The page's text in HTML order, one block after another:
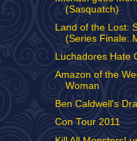
(Sasquatch)
Land of the Lost:
(Series Finale:
Luchadores Hate
Amazon of the
Woman
Ben Caldwell's
Con Tour 2011